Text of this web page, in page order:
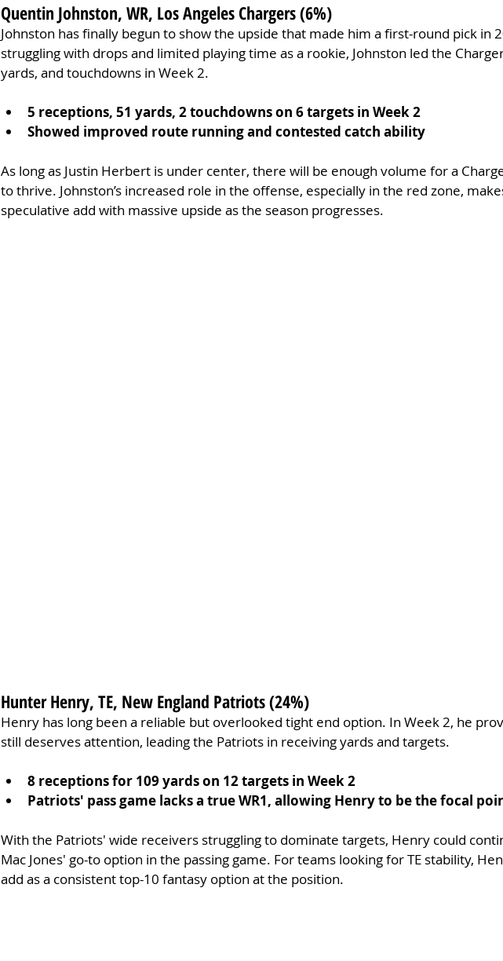
Quentin Johnston, WR, Los Angeles Chargers (6%)
Johnston has finally begun to show the upside that made him a first-round pick in
struggling with drops and limited playing time as a rookie, Johnston led the
yards, and touchdowns in Week 2.
5 receptions, 51 yards, 2 touchdowns on 6 targets in Week 2
Showed improved route running and contested catch ability
As long as Justin Herbert is under center, there will be enough volume for a
to thrive. Johnston’s increased role in the offense, especially in the red zone,
speculative add with massive upside as the season progresses.
Hunter Henry, TE, New England Patriots (24%)
Henry has long been a reliable but overlooked tight end option. In Week 2, he
still deserves attention, leading the Patriots in receiving yards and targets.
8 receptions for 109 yards on 12 targets in Week 2
Patriots' pass game lacks a true WR1, allowing Henry to be the focal
With the Patriots' wide receivers struggling to dominate targets, Henry could
Mac Jones' go-to option in the passing game. For teams looking for TE stability,
add as a consistent top-10 fantasy option at the position.